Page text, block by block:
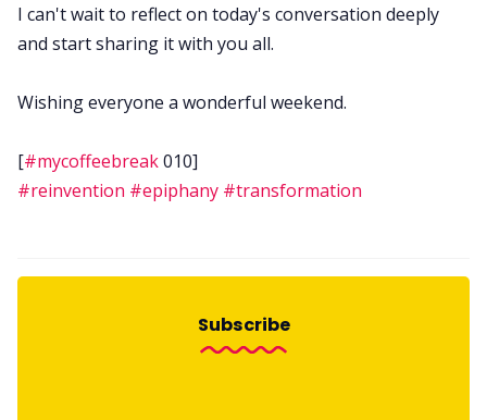
I can't wait to reflect on today's conversation deeply
and start sharing it with you all.
Wishing everyone a wonderful weekend.
[#mycoffeebreak010]
#reinvention #epiphany #transformation
Subscribe